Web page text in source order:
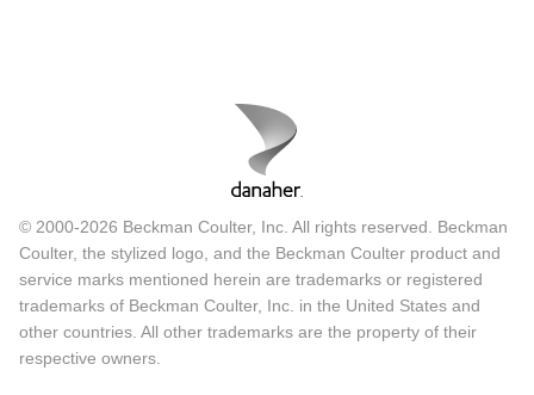
© 2000-2026 Beckman Coulter, Inc. All rights reserved. Beckman
Coulter, the stylized logo, and the Beckman Coulter product and
service marks mentioned herein are trademarks or registered
trademarks of Beckman Coulter, Inc. in the United States and
other countries. All other trademarks are the property of their
respective owners.